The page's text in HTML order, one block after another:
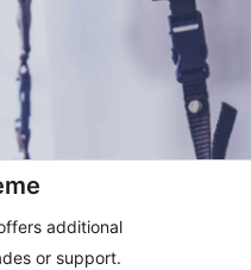
additional
or support.